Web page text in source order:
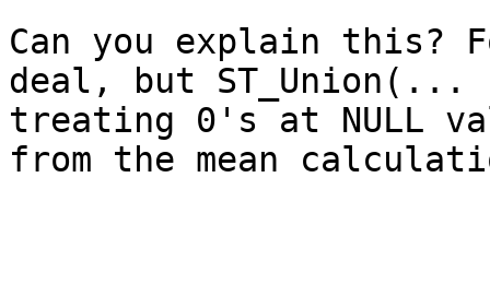
Can you explain this?
deal, but ST_Union(...
treating 0's at NULL
from the mean